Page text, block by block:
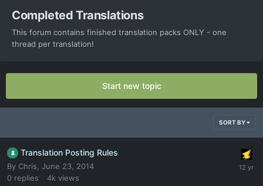
Completed Translations
This forum contains finished translation packs ONLY - one
thread per translation!
Start new topic
SORT BY
Translation Posting Rules
By Chris June 23, 2014
0 replies 4k views